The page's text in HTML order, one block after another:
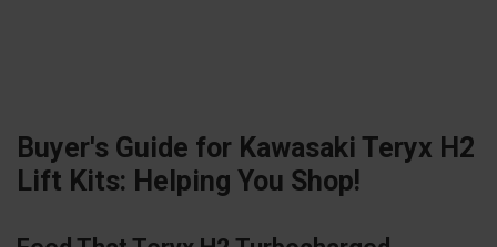
Buyer's Guide for Kawasaki Teryx H2
Lift Kits: Helping You Shop!